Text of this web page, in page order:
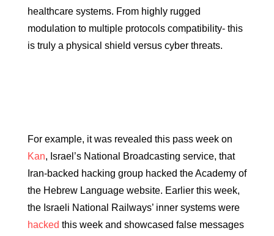
healthcare systems. From highly rugged
modulation to multiple protocols compatibility- this
is truly a physical shield versus cyber threats.
For example, it was revealed this pass week on
Kan, Israel’s National Broadcasting service, that
Iran-backed hacking group hacked the Academy of
the Hebrew Language website. Earlier this week,
the Israeli National Railways’ inner systems were
hacked this week and showcased false messages